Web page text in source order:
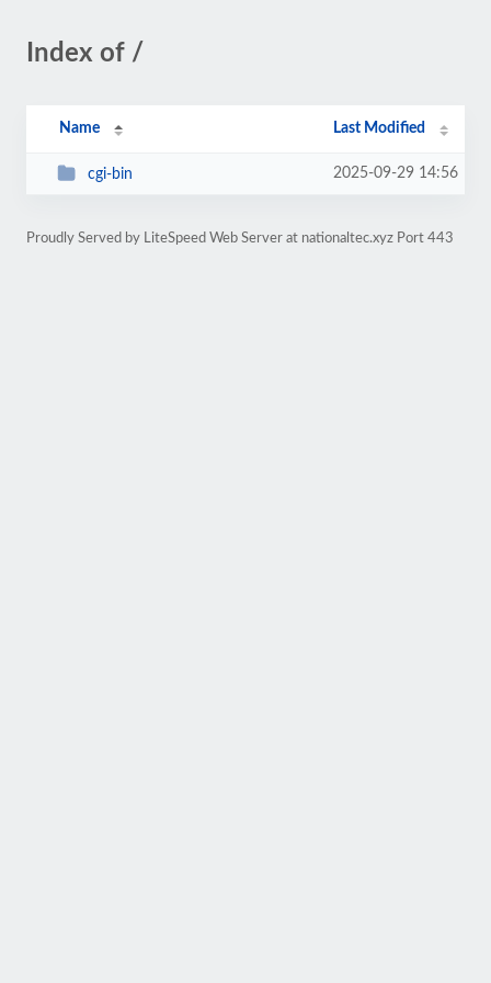
Index of /
Name Last Modified
cgi-bin 2025-09-29 14:56
Proudly Served by LiteSpeed Web Server at nationaltec.xyz Port 443